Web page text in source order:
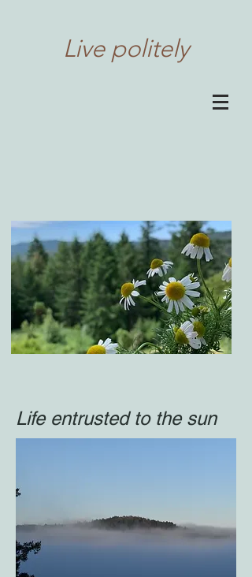
Live politely
Life entrusted to the sun